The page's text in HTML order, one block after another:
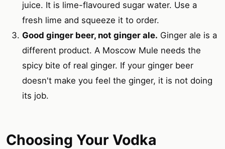
juice. It is lime-flavoured sugar water. Use a
fresh lime and squeeze it to order.
Good ginger beer, not ginger ale. Ginger ale is a
different product. A Moscow Mule needs the
spicy bite of real ginger. If your ginger beer
doesn't make you feel the ginger, it is not doing
its job.
Choosing Your Vodka